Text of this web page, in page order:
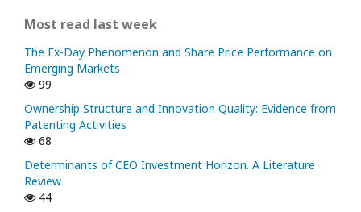
Most read last week
The Ex-Day Phenomenon and Share Price Performance on
Emerging Markets
99
Ownership Structure and Innovation Quality: Evidence from
Patenting Activities
68
Determinants of CEO Investment Horizon. A Literature
Review
44